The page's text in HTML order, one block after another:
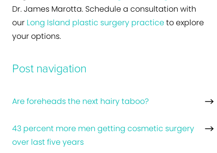
Dr. James Marotta. Schedule a consultation with
our Long Island plastic surgery practiceto explore
your options.
Post navigation
Are foreheads the next hairy taboo?
43 percent more men getting cosmetic surgery
over last five years